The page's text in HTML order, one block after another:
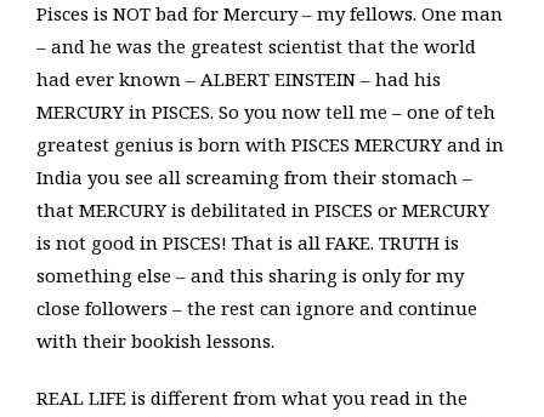
Pisces is NOT bad for Mercury – my fellows. One man
– and he was the greatest scientist that the world
had ever known – ALBERT EINSTEIN – had his
MERCURY in PISCES. So you now tell me – one of teh
greatest genius is born with PISCES MERCURY and in
India you see all screaming from their stomach –
that MERCURY is debilitated in PISCES or MERCURY
is not good in PISCES! That is all FAKE. TRUTH is
something else – and this sharing is only for my
close followers – the rest can ignore and continue
with their bookish lessons.
REAL LIFE is different from what you read in the